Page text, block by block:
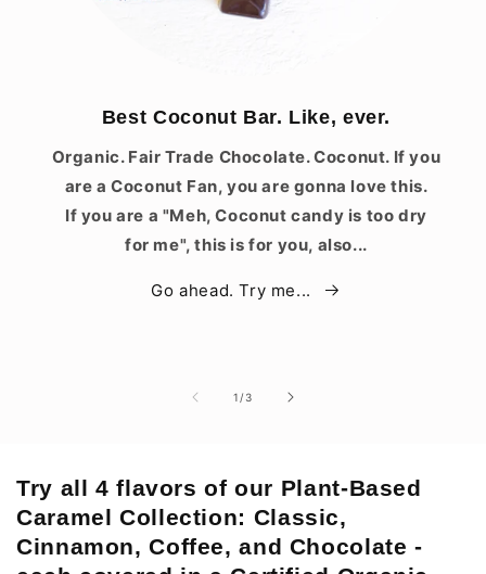
Best Coconut Bar. Like, ever.
Organic. Fair Trade Chocolate. Coconut. If you
are a Coconut Fan, you are gonna love this.
If you are a "Meh, Coconut candy is too dry
for me", this is for you, also...
Go ahead. Try me...
1 /of
3
Try all 4 flavors of our Plant-Based
Caramel Collection: Classic,
Cinnamon, Coffee, and Chocolate -